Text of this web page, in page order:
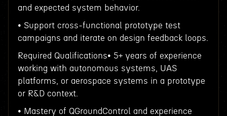
and expected system behavior.
• Support cross-functional prototype test
campaigns and iterate on design feedback loops.
Required Qualifications• 5+ years of experience
working with autonomous systems, UAS
platforms, or aerospace systems in a prototype
or R&D context.
• Mastery of QGroundControl and experience